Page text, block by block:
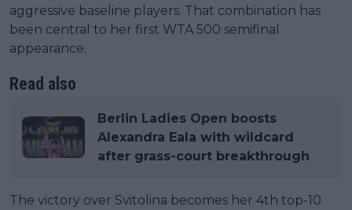
aggressive baseline players. That combination has
been central to her first WTA 500 semifinal
appearance.
Read also
Berlin Ladies Open boosts
Alexandra Eala with wildcard
after grass-court breakthrough
The victory over Svitolina becomes her 4th top-10